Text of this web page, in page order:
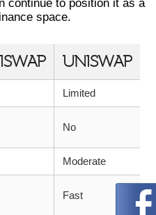
continue to position it as a
space.
UNISWAP
Limited
No
Moderate
Fast